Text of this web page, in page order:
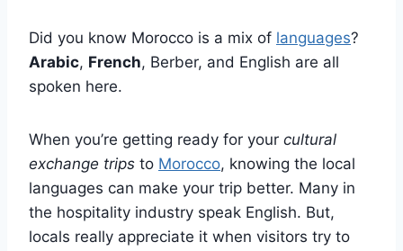
Did you know Morocco is a mix of languages?
Arabic, French, Berber, and English are all
spoken here.
When you’re getting ready for your cultural
exchange trips to Morocco, knowing the local
languages can make your trip better. Many in
the hospitality industry speak English. But,
locals really appreciate it when visitors try to